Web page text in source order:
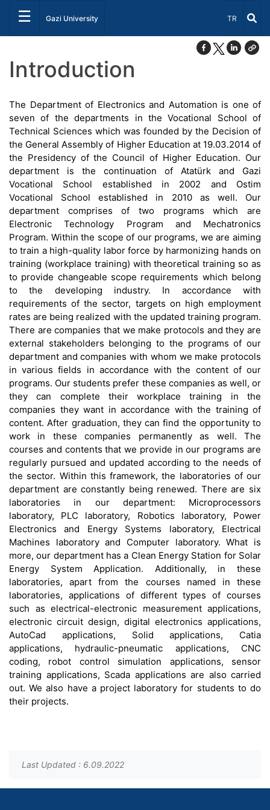
☰ Gazi University Select
TR
Introduction
The Department of Electronics and Automation is one of
seven of the departments in the Vocational School of
Technical Sciences which was founded by the Decision of
the General Assembly of Higher Education at 19.03.2014 of
the Presidency of the Council of Higher Education. Our
department is the continuation of Atatürk and Gazi
Vocational School established in 2002 and Ostim
Vocational School established in 2010 as well. Our
department comprises of two programs which are
Electronic Technology Program and Mechatronics
Program. Within the scope of our programs, we are aiming
to train a high-quality labor force by harmonizing hands on
training (workplace training) with theoretical training so as
to provide changeable scope requirements which belong
to the developing industry. In accordance with
requirements of the sector, targets on high employment
rates are being realized with the updated training program.
There are companies that we make protocols and they are
external stakeholders belonging to the programs of our
department and companies with whom we make protocols
in various fields in accordance with the content of our
programs. Our students prefer these companies as well, or
they can complete their workplace training in the
companies they want in accordance with the training of
content. After graduation, they can find the opportunity to
work in these companies permanently as well. The
courses and contents that we provide in our programs are
regularly pursued and updated according to the needs of
the sector. Within this framework, the laboratories of our
department are constantly being renewed. There are six
laboratories in our department: Microprocessors
laboratory, PLC laboratory, Robotics laboratory, Power
Electronics and Energy Systems laboratory, Electrical
Machines laboratory and Computer laboratory. What is
more, our department has a Clean Energy Station for Solar
Energy System Application. Additionally, in these
laboratories, apart from the courses named in these
laboratories, applications of different types of courses
such as electrical-electronic measurement applications,
electronic circuit design, digital electronics applications,
AutoCad applications, Solid applications, Catia
applications, hydraulic-pneumatic applications, CNC
coding, robot control simulation applications, sensor
training applications, Scada applications are also carried
out. We also have a project laboratory for students to do
their projects.
Last Updated : 6.09.2022